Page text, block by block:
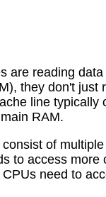
are reading
they don't
line typically
RAM.
of
to access
need to